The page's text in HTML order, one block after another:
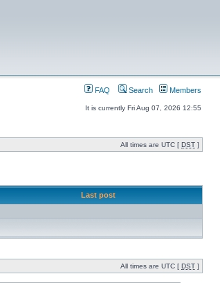
FAQ Search Members
It is currently Fri Aug 07, 2026 12:55
All times are UTC [ DST ]
Last post
All times are UTC [ DST ]